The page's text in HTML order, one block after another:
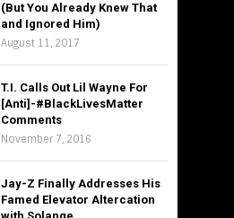
(But You Already Knew That
and Ignored Him)
August 11, 2017
T.I. Calls Out Lil Wayne For
[Anti]-#BlackLivesMatter
Comments
November 7, 2016
Jay-Z Finally Addresses His
Famed Elevator Altercation